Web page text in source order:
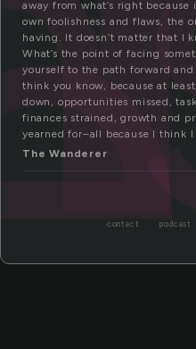
away from what’s right
own foolishness and flaws, the
having. It doesn’t matter that I
What’s the point of facing
yourself to the path forward
think you know, because at
down, opportunities missed,
finances strained, growth and
yearned for–all because I think I
The Wanderer
contact podcast